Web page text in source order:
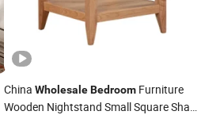
China WholesaleBedroom Furniture
Wooden Nightstand Small Square Shape